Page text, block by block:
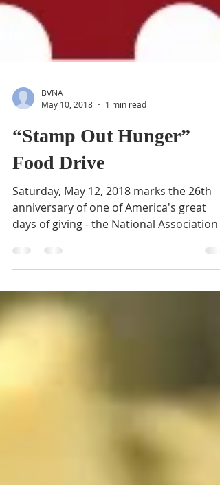
May 10, 2018
1 min read
“Stamp Out Hunger”
Food Drive
Saturday, May 12, 2018 marks the 26th
days of giving - the National Association
Letter Carriers...